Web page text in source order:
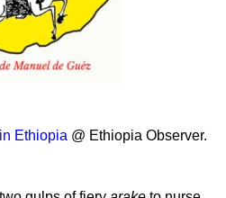
Ethiopia @ Ethiopia Observer.